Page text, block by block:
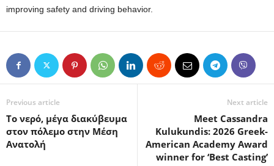
improving safety and driving behavior.
Previous article
Το νερό, μέγα διακύβευμα
στον πόλεμο στην Μέση
Ανατολή
Next article
Meet Cassandra
Kulukundis: 2026 Greek-
American Academy Award
winner for ‘Best Casting’